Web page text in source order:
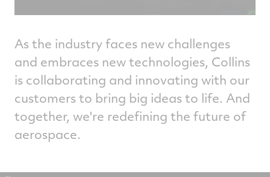
As the industry faces new challenges
and embraces new technologies, Collins
is collaborating and innovating with our
customers to bring big ideas to life. And
together, we're redefining the future of
aerospace.